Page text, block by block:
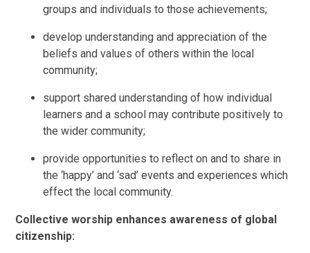
groups and individuals to those achievements;
develop understanding and appreciation of the
beliefs and values of others within the local
community;
support shared understanding of how individual
learners and a school may contribute positively to
the wider community;
provide opportunities to reflect on and to share in
the ‘happy’ and ‘sad’ events and experiences which
effect the local community.
Collective worship enhances awareness of global
citizenship: